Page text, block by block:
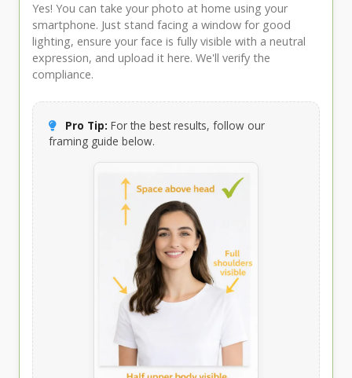
Yes! You can take your photo at home using your
smartphone. Just stand facing a window for good
lighting, ensure your face is fully visible with a neutral
expression, and upload it here. We'll verify the
compliance.
Pro Tip: For the best results, follow our
framing guide below.